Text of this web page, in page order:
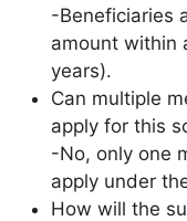
-Beneficiaries
amount within
years).
Can multiple
apply for this
-No, only one
apply under
How will the